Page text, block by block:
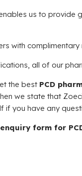
us to provide
with
all of our
the best PCD
we state that
if you have any
form for